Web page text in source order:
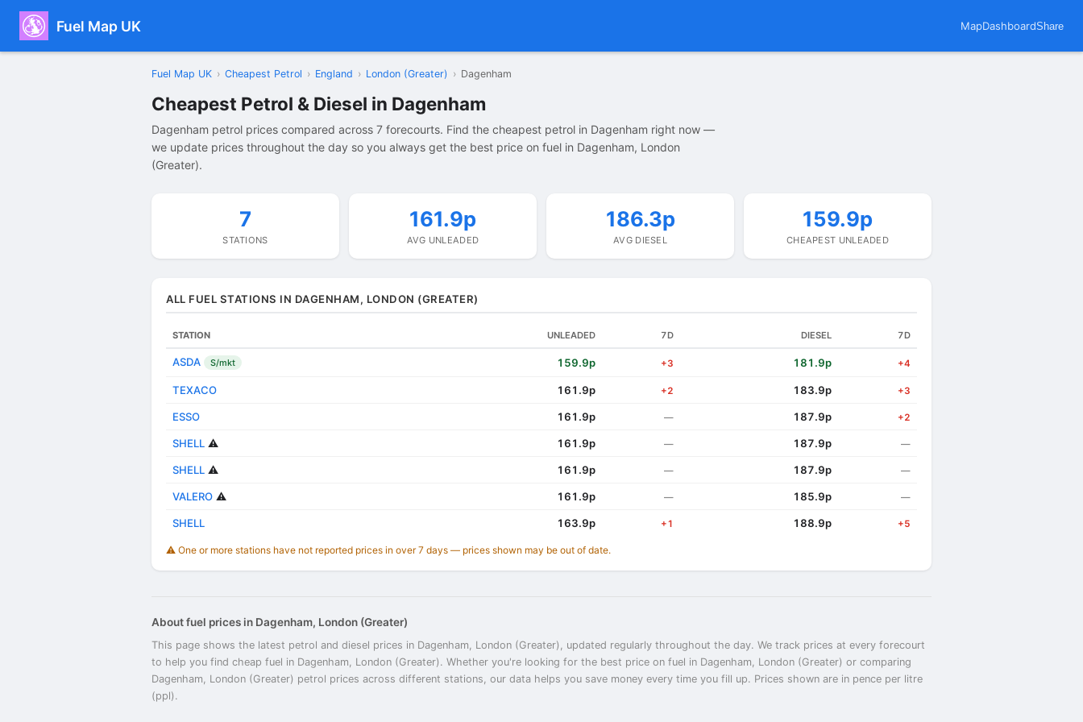
Fuel Map UK MapDashboardShare
Fuel Map UK › Cheapest Petrol › England › London (Greater) › Dagenham
Cheapest Petrol & Diesel in Dagenham
Dagenham petrol prices compared across 7 forecourts. Find the cheapest petrol in Dagenham right now —
we update prices throughout the day so you always get the best price on fuel in Dagenham, London
(Greater).
7
STATIONS
161.9p
AVG UNLEADED
186.3p
AVG DIESEL
159.9p
CHEAPEST UNLEADED
ALL FUEL STATIONS IN DAGENHAM, LONDON (GREATER)
STATION UNLEADED 7D DIESEL 7D
ASDA S/mkt 159.9p +3 181.9p +4
TEXACO 161.9p +2 183.9p +3
ESSO 161.9p — 187.9p +2
SHELL ⚠️ 161.9p — 187.9p —
SHELL ⚠️ 161.9p — 187.9p —
VALERO ⚠️ 161.9p — 185.9p —
SHELL 163.9p +1 188.9p +5
⚠️ One or more stations have not reported prices in over 7 days — prices shown may be out of date.
About fuel prices in Dagenham, London (Greater)
This page shows the latest petrol and diesel prices in Dagenham, London (Greater), updated regularly throughout the day. We track prices at every forecourt
to help you find cheap fuel in Dagenham, London (Greater). Whether you're looking for the best price on fuel in Dagenham, London (Greater) or comparing
Dagenham, London (Greater) petrol prices across different stations, our data helps you save money every time you fill up. Prices shown are in pence per litre
(ppl).